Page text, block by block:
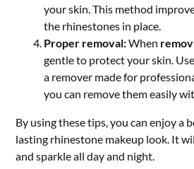
your skin. This method
the rhinestones in place.
Proper removal:When
gentle to protect your skin.
a remover made for
you can remove them easily
By using these tips, you can enjoy a
lasting rhinestone makeup look. It
and sparkle all day and night.